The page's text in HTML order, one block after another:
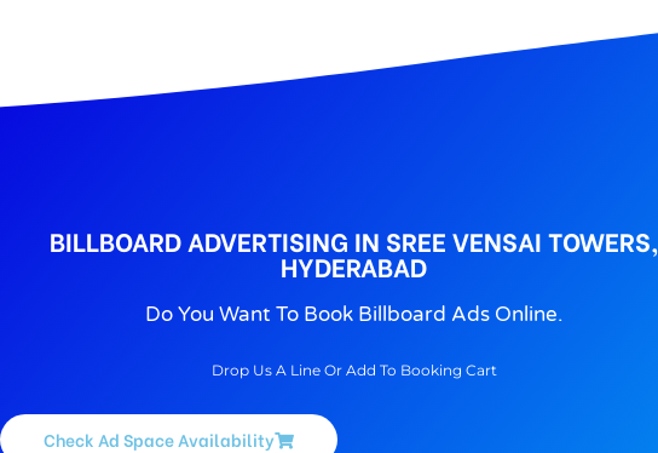
BILLBOARD ADVERTISING IN SREE VENSAI TOWERS,
HYDERABAD
Do You Want To Book Billboard Ads Online.
Drop Us A Line Or Add To Booking Cart
Check Ad Space Availability